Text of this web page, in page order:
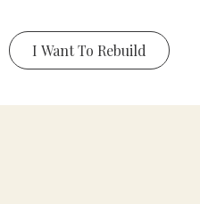
I Want To Rebuild